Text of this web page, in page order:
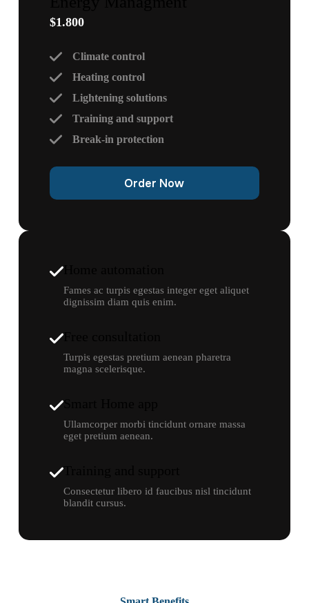
Home automation
Fames ac turpis egestas integer eget aliquet
dignissim diam quis enim.
Free consultation
Turpis egestas pretium aenean pharetra
magna scelerisque.
Smart Home app
Ullamcorper morbi tincidunt ornare massa
eget pretium aenean.
Training and support
Consectetur libero id faucibus nisl tincidunt
blandit cursus.
$1.800
Climate control
Heating control
Lightening solutions
Training and support
Break-in protection
Order Now